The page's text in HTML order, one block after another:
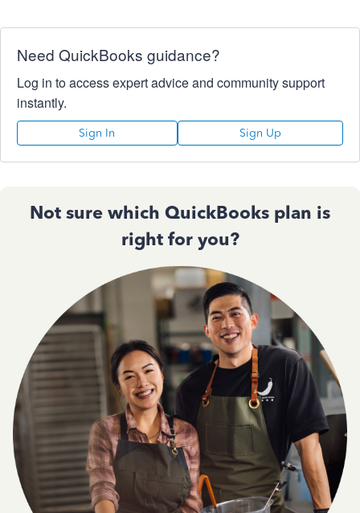
Need QuickBooks guidance?
Log in to access expert advice and community support
instantly.
Sign In Sign Up
Not sure which QuickBooks plan is
right for you?